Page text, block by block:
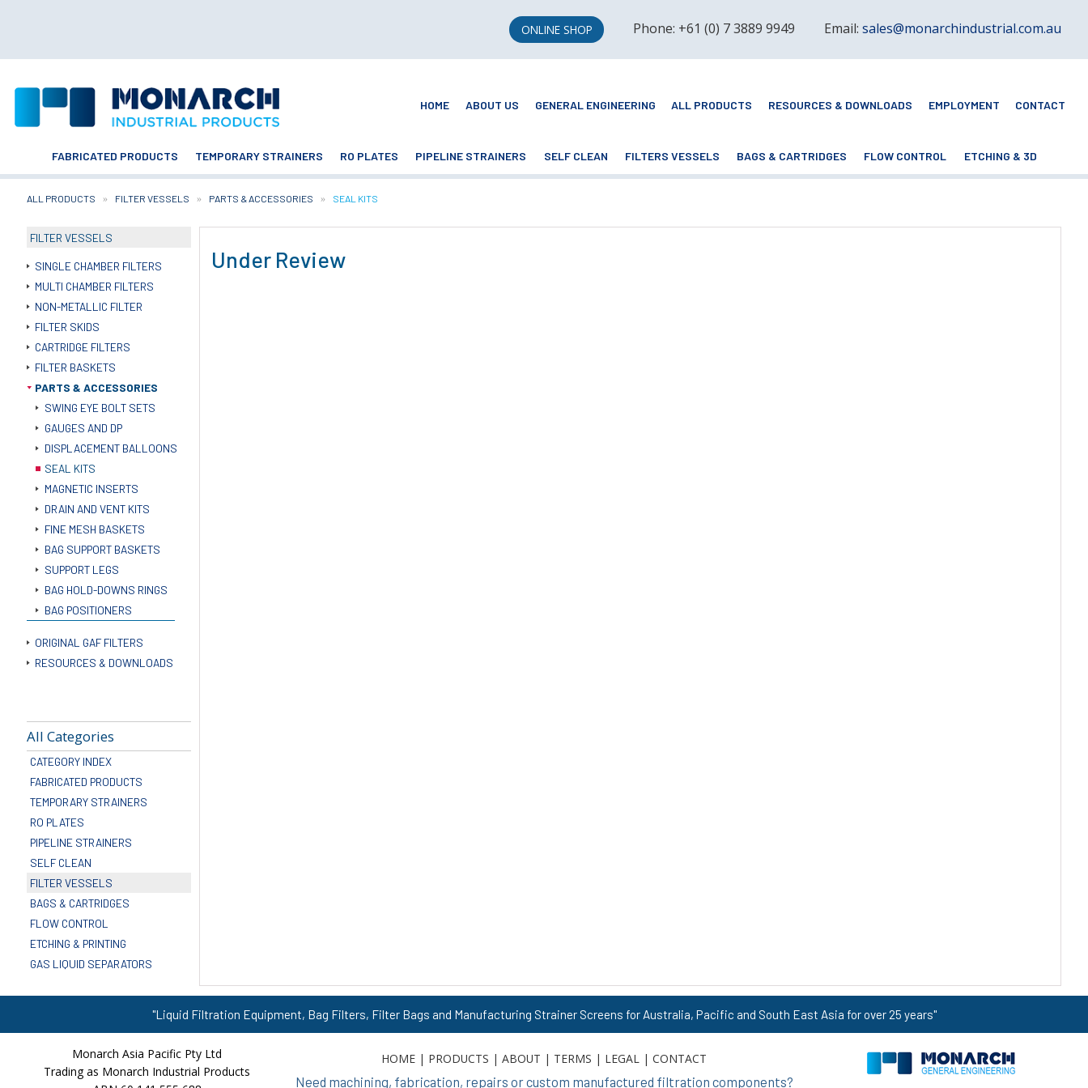
ONLINE SHOP Phone: +61 (0) 7 3889 9949 Email:sales@monarchindustrial.com.au
HOME ABOUT US GENERAL ENGINEERING ALL PRODUCTS RESOURCES & DOWNLOADS EMPLOYMENT CONTACT
FABRICATED PRODUCTS TEMPORARY STRAINERS RO PLATES PIPELINE STRAINERS SELF CLEAN FILTERS VESSELS BAGS & CARTRIDGES FLOW CONTROL ETCHING & 3D
ALL PRODUCTS FILTER VESSELS PARTS & ACCESSORIES CURRENT:
SEAL KITS
FILTER VESSELS
SINGLE CHAMBER FILTERS
MULTI CHAMBER FILTERS
NON-METALLIC FILTER
FILTER SKIDS
CARTRIDGE FILTERS
FILTER BASKETS
PARTS & ACCESSORIES
SWING EYE BOLT SETS
GAUGES AND DP
DISPLACEMENT BALLOONS
SEAL KITS
MAGNETIC INSERTS
DRAIN AND VENT KITS
FINE MESH BASKETS
BAG SUPPORT BASKETS
SUPPORT LEGS
BAG HOLD-DOWNS RINGS
BAG POSITIONERS
ORIGINAL GAF FILTERS
RESOURCES & DOWNLOADS
All Categories
CATEGORY INDEX
FABRICATED PRODUCTS
TEMPORARY STRAINERS
RO PLATES
PIPELINE STRAINERS
SELF CLEAN
FILTER VESSELS
BAGS & CARTRIDGES
FLOW CONTROL
ETCHING & PRINTING
GAS LIQUID SEPARATORS
Under Review
"Liquid Filtration Equipment, Bag Filters, Filter Bags and Manufacturing Strainer Screens for Australia, Pacific and South East Asia for over 25 years"
Monarch Asia Pacific Pty Ltd
Trading as Monarch Industrial Products
HOME | PRODUCTS | ABOUT | TERMS | LEGAL | CONTACT
Need machining, fabrication, repairs or custom manufactured filtration components?